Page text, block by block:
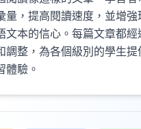
量，提高閱讀速度，並增強
文本的信心。每篇文章都經
調整，為各個級別的學生提
體驗。